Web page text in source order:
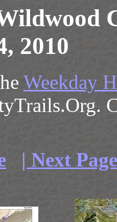
2010
Weekday
| Next Page